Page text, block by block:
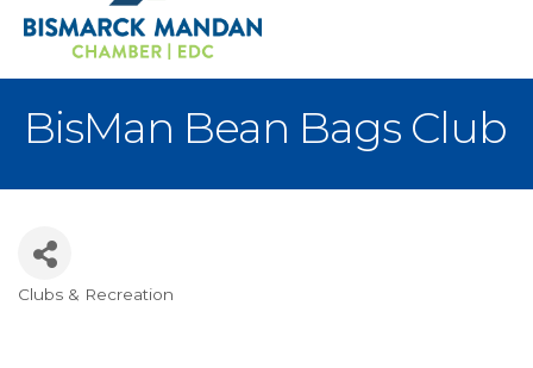
BisMan Bean Bags Club
Clubs & Recreation